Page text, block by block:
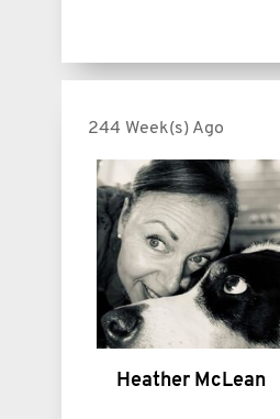
244 Week(s) Ago
Heather McLean